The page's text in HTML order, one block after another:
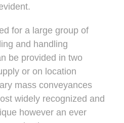
for a large group of
and handling
be provided in two
or on location
mass conveyances
widely recognized and
however an ever